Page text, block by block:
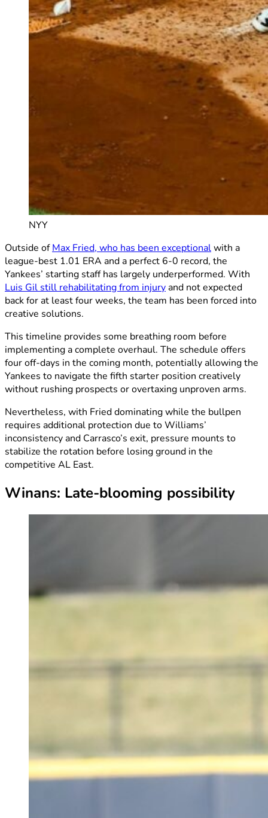
NYY
Outside ofMax Fried, who has been exceptionalwith a
league-best 1.01 ERA and a perfect 6-0 record, the
Yankees’ starting staff has largely underperformed. With
Luis Gil still rehabilitating from injuryand not expected
back for at least four weeks, the team has been forced into
creative solutions.
This timeline provides some breathing room before
implementing a complete overhaul. The schedule offers
four off-days in the coming month, potentially allowing the
Yankees to navigate the fifth starter position creatively
without rushing prospects or overtaxing unproven arms.
Nevertheless, with Fried dominating while the bullpen
requires additional protection due to Williams’
inconsistency and Carrasco’s exit, pressure mounts to
stabilize the rotation before losing ground in the
competitive AL East.
Winans: Late-blooming possibility